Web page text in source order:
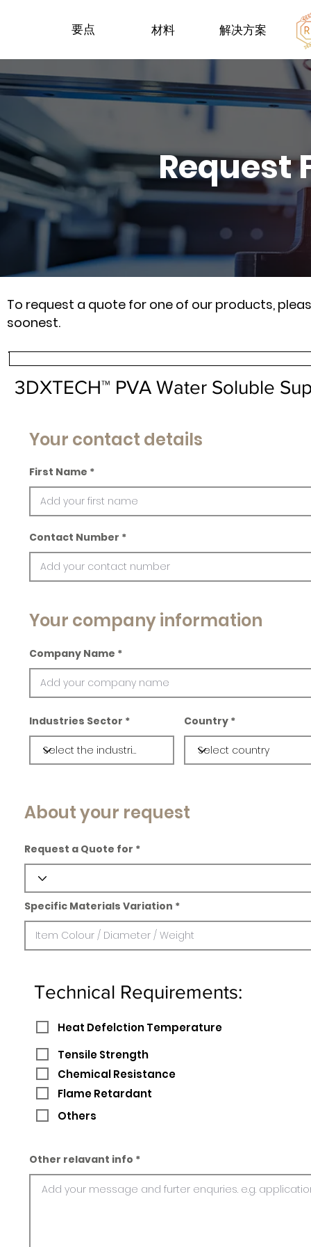
要点 材料 解决方案
Request
To request a quote for one of our products,
soonest.
3DXTECH™ PVA Water Soluble
Your contact details
First Name
Contact Number
Your company information
Company Name
Industries Sector Country
About your request
Request a Quote for
Specific Materials Variation
Technical Requirements:
Heat Defelction Temperature
Tensile Strength
Chemical Resistance
Flame Retardant
Others
Other relavant info